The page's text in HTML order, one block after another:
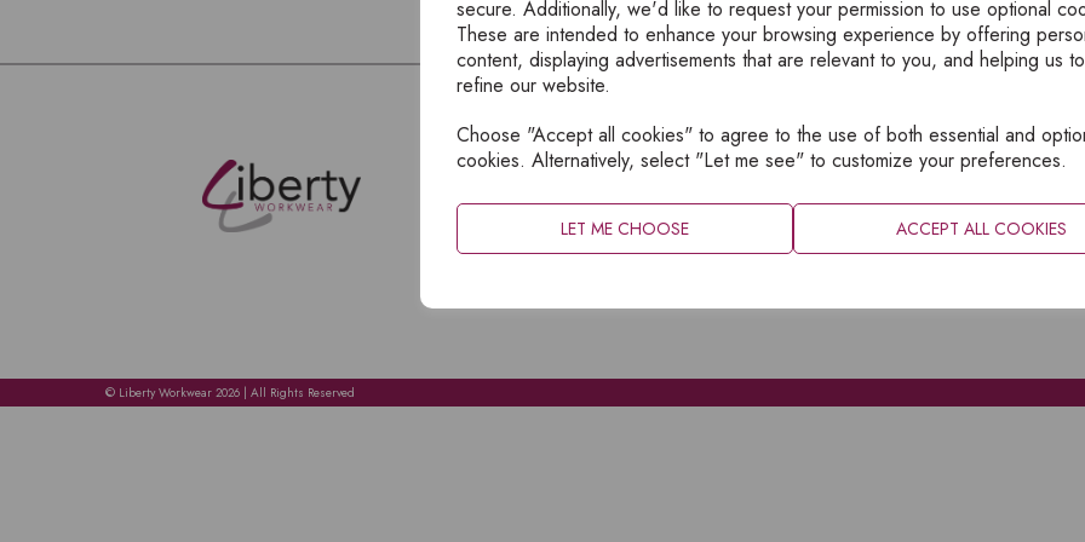
secure. Additionally, we'd like to request your permission to use optional
These are intended to enhance your browsing experience by offering
content, displaying advertisements that are relevant to you, and helping us
refine our website.
Choose "Accept all cookies" to agree to the use of both essential and
cookies. Alternatively, select "Let me see" to customize your preferences.
LET ME CHOOSE ACCEPT ALL COOKIES
EXPLORE
ABOUT
CATALOGUES
INFORMATION
SITEMAP
© Liberty Workwear 2026 | All Rights Reserved